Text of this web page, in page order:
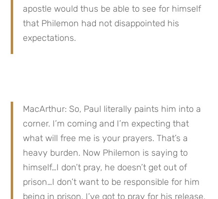
apostle would thus be able to see for himself
that Philemon had not disappointed his
expectations.
MacArthur: So, Paul literally paints him into a
corner. I’m coming and I’m expecting that
what will free me is your prayers. That’s a
heavy burden. Now Philemon is saying to
himself…I don’t pray, he doesn’t get out of
prison…I don’t want to be responsible for him
being in prison, I’ve got to pray for his release,